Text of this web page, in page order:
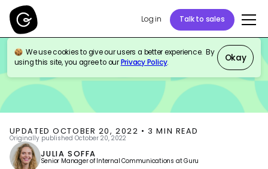
Log in Talk to sales
We use cookies to give our users a better experience. By
using this site, you agree to ourPrivacy Policy. Okay
BLOG THOUGHT LEADERSHIP
UPDATEDOCTOBER 20, 2022 • 3 MIN READ
Originally published October 20, 2022
JULIA SOFFA
Senior Manager of Internal Communications at Guru